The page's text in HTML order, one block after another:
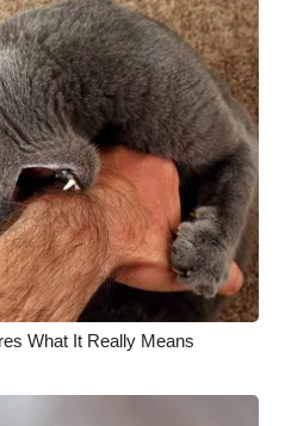
What It Really Means